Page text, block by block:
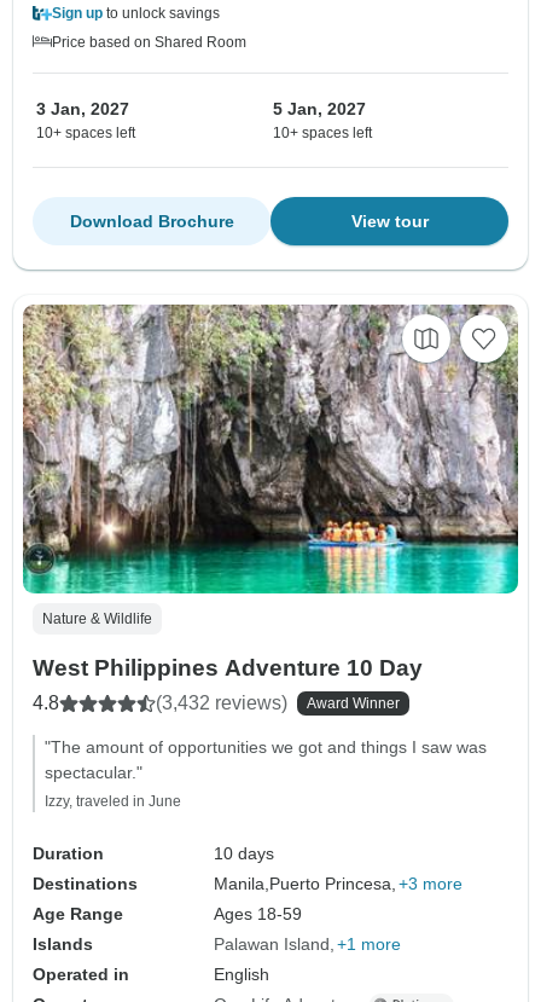
Sign up to unlock savings
Price based on Shared Room
3 Jan, 2027
10+ spaces left
5 Jan, 2027
10+ spaces left
View tour
Download Brochure
Nature & Wildlife
West Philippines Adventure 10 Day
4.8 (3,432 reviews) Award Winner
"The amount of opportunities we got and things I saw was
spectacular."
Izzy, traveled in June
Duration
10 days
Destinations
Manila, Puerto Princesa, +3 more
Age Range
Ages 18-59
Islands
Palawan Island +1 more
Operated in
English